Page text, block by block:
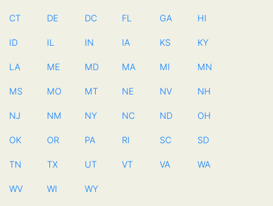
CT DE DC FL GA HI
ID IL IN IA KS KY
LA ME MD MA MI MN
MS MO MT NE NV NH
NJ NM NY NC ND OH
OK OR PA RI SC SD
TN TX UT VT VA WA
WV WI WY